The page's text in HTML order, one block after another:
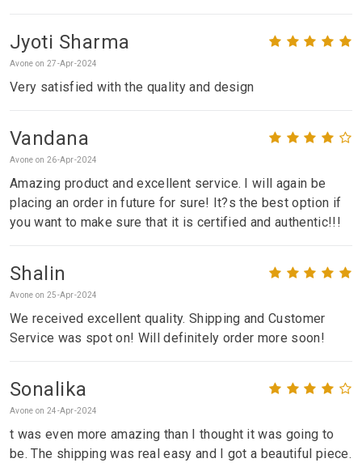
Jyoti Sharma
Avone on 27-Apr-2024
Very satisfied with the quality and design
Vandana
Avone on 26-Apr-2024
Amazing product and excellent service. I will again be
placing an order in future for sure! It?s the best option if
you want to make sure that it is certified and authentic!!!
Shalin
Avone on 25-Apr-2024
We received excellent quality. Shipping and Customer
Service was spot on! Will definitely order more soon!
Sonalika
Avone on 24-Apr-2024
t was even more amazing than I thought it was going to
be. The shipping was real easy and I got a beautiful piece.